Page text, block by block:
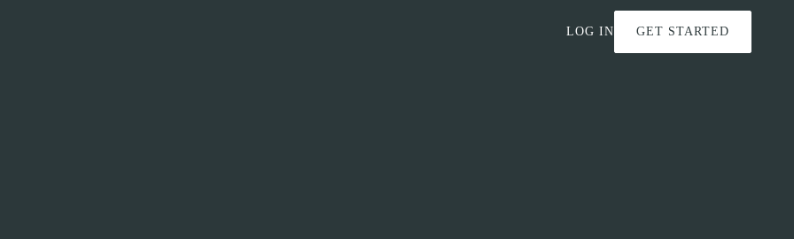
LOG IN GET STARTED